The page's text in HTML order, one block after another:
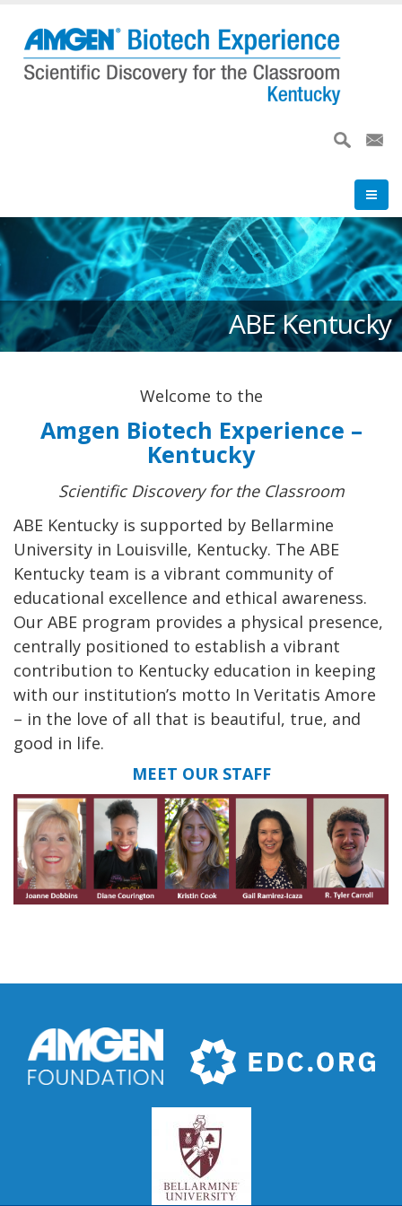
main
content
ABE Kentucky
Welcome to the
Amgen Biotech Experience –
Kentucky
Scientific Discovery for the Classroom
ABE Kentucky is supported by Bellarmine
University in Louisville, Kentucky. The ABE
Kentucky team is a vibrant community of
educational excellence and ethical awareness.
Our ABE program provides a physical presence,
centrally positioned to establish a vibrant
contribution to Kentucky education in keeping
with our institution’s motto In Veritatis Amore
– in the love of all that is beautiful, true, and
good in life.
MEET OUR STAFF